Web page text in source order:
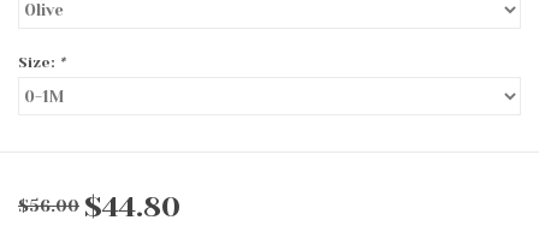
Size: *
$56.00 $44.80